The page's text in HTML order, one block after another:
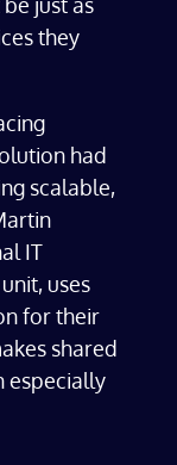
they
had
scalable,
IT
uses
for their
shared
especially